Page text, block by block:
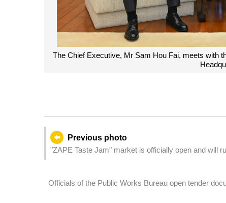
Mr Huai Jinpeng, at the Government
The Chief
Previous photo
"ZAPE Taste Jam" market is officially open and will
Officials of the Public Works Bureau open tender